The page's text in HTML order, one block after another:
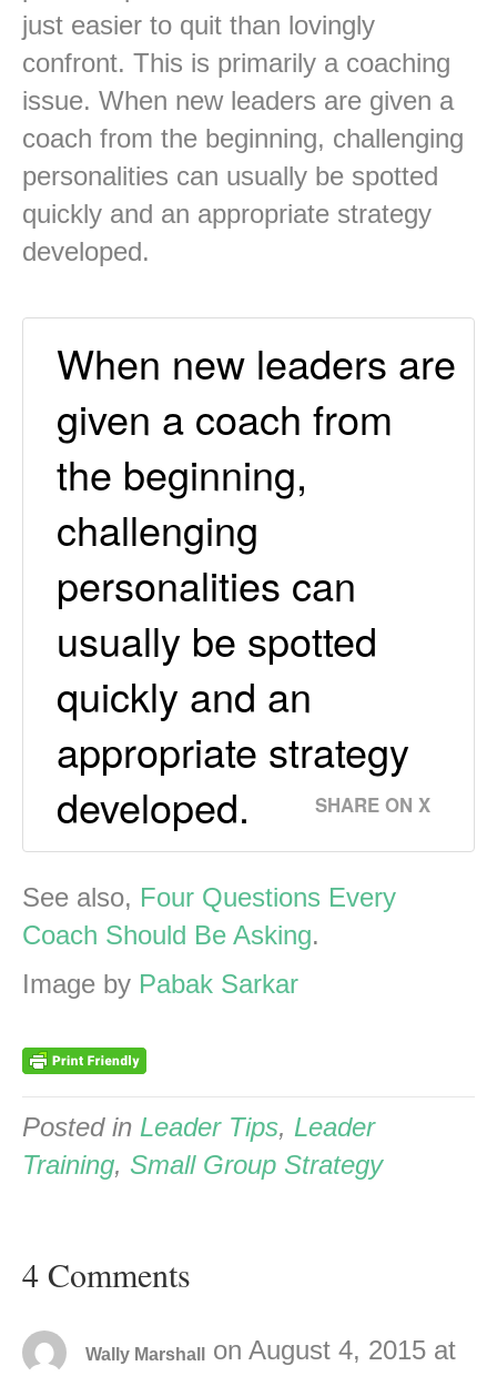
just easier to quit than lovingly
confront. This is primarily a coaching
issue. When new leaders are given a
coach from the beginning, challenging
personalities can usually be spotted
quickly and an appropriate strategy
developed.
When new leaders are
given a coach from
the beginning,
challenging
personalities can
usually be spotted
quickly and an
appropriate strategy
developed.
SHARE ON X
See also, Four Questions Every
Coach Should Be Asking.
Image by Pabak Sarkar
Posted in Leader Tips, Leader
Training, Small Group Strategy
4 Comments
Wally Marshall
on August 4, 2015 at